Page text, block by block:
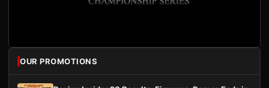
OUR PROMOTIONS